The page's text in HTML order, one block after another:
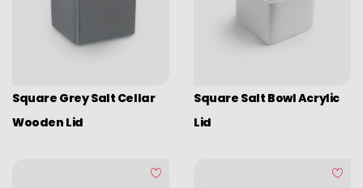
Square Grey Salt Cellar
Wooden Lid
Square Salt Bowl Acrylic
Lid